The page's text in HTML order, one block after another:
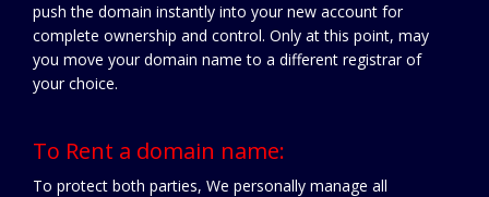
push the domain instantly into your new account for
complete ownership and control. Only at this point, may
you move your domain name to a different registrar of
your choice.
To Rent a domain name:
To protect both parties, We personally manage all